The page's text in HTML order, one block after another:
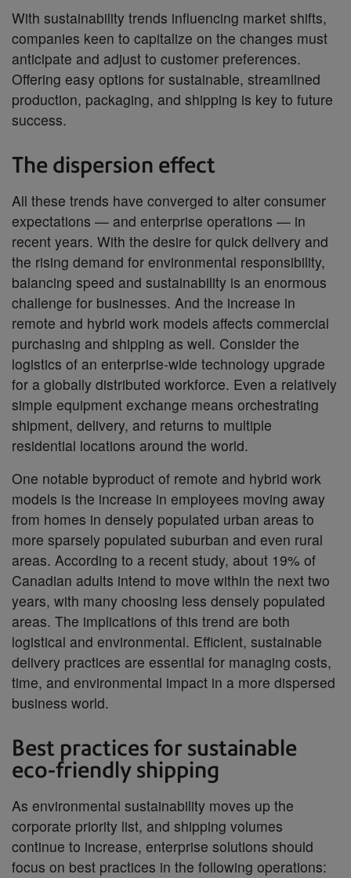
With sustainability trends influencing market shifts,
companies keen to capitalize on the changes must
anticipate and adjust to customer preferences.
Offering easy options for sustainable, streamlined
production, packaging, and shipping is key to future
success.
The dispersion effect
All these trends have converged to alter consumer
expectations — and enterprise operations — in
recent years. With the desire for quick delivery and
the rising demand for environmental responsibility,
balancing speed and sustainability is an enormous
challenge for businesses. And the increase in
remote and hybrid work models affects commercial
purchasing and shipping as well. Consider the
logistics of an enterprise-wide technology upgrade
for a globally distributed workforce. Even a relatively
simple equipment exchange means orchestrating
shipment, delivery, and returns to multiple
residential locations around the world.
One notable byproduct of remote and hybrid work
models is the increase in employees moving away
from homes in densely populated urban areas to
more sparsely populated suburban and even rural
areas. According to a recent study, about 19% of
Canadian adults intend to move within the next two
years, with many choosing less densely populated
areas. The implications of this trend are both
logistical and environmental. Efficient, sustainable
delivery practices are essential for managing costs,
time, and environmental impact in a more dispersed
business world.
Best practices for sustainable
eco-friendly shipping
As environmental sustainability moves up the
corporate priority list, and shipping volumes
continue to increase, enterprise solutions should
focus on best practices in the following operations: